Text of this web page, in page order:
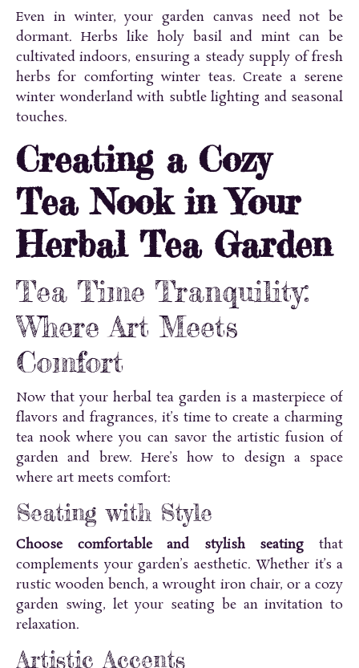
Even in winter, your garden canvas need not be
dormant. Herbs like holy basil and mint can be
cultivated indoors, ensuring a steady supply of fresh
herbs for comforting winter teas. Create a serene
winter wonderland with subtle lighting and seasonal
touches.
Creating a Cozy
Tea Nook in Your
Herbal Tea Garden
Tea Time Tranquility:
Where Art Meets
Comfort
Now that your herbal tea garden is a masterpiece of
flavors and fragrances, it’s time to create a charming
tea nook where you can savor the artistic fusion of
garden and brew. Here’s how to design a space
where art meets comfort:
Seating with Style
Choose comfortable and stylish seating that
complements your garden’s aesthetic. Whether it’s a
rustic wooden bench, a wrought iron chair, or a cozy
garden swing, let your seating be an invitation to
relaxation.
Artistic Accents